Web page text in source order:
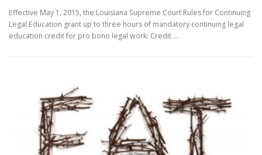
Effective May 1, 2015, the Louisiana Supreme Court Rules for Continuing
Legal Education grant up to three hours of mandatory continuing legal
education credit for pro bono legal work: Credit …